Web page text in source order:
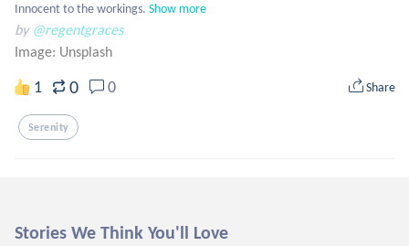
Innocent to the workings. Show more
by @regentgraces
Image: Unsplash
1 0 0 Share
Serenity
Stories We Think You'll Love